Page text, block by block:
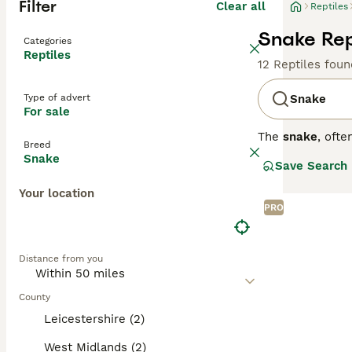
Filter Clear all
Categories
Reptiles
Type of advert
For sale
Breed
Snake
Your location
Distance from you
County
Leicestershire (2)
West Midlands (2)
Reptiles
Snake
12 Reptiles
Snake
The snake,
fascinating
can be large
owners. The
reptile
can be met,
pets at home,
Save Search
PRO